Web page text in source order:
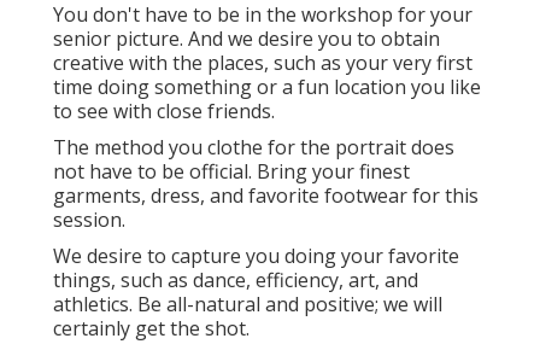
You don't have to be in the workshop for your
senior picture. And we desire you to obtain
creative with the places, such as your very first
time doing something or a fun location you like
to see with close friends.
The method you clothe for the portrait does
not have to be official. Bring your finest
garments, dress, and favorite footwear for this
session.
We desire to capture you doing your favorite
things, such as dance, efficiency, art, and
athletics. Be all-natural and positive; we will
certainly get the shot.